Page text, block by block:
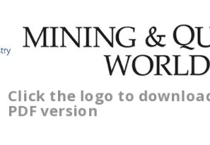
Click the logo to
PDF version